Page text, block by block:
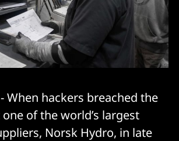
- When hackers breached the
of the world’s largest
Norsk Hydro, in late